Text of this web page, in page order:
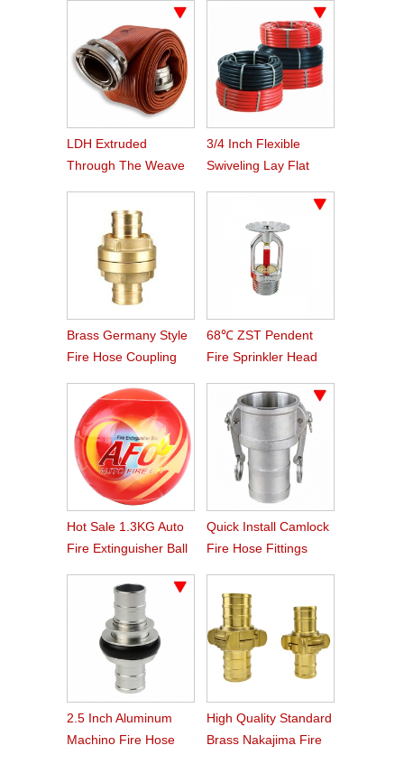
LDH Extruded
Through The Weave
3/4 Inch Flexible
Swiveling Lay Flat
Brass Germany Style
Fire Hose Coupling
68℃ ZST Pendent
Fire Sprinkler Head
Hot Sale 1.3KG Auto
Fire Extinguisher Ball
Quick Install Camlock
Fire Hose Fittings
2.5 Inch Aluminum
Machino Fire Hose
High Quality Standard
Brass Nakajima Fire